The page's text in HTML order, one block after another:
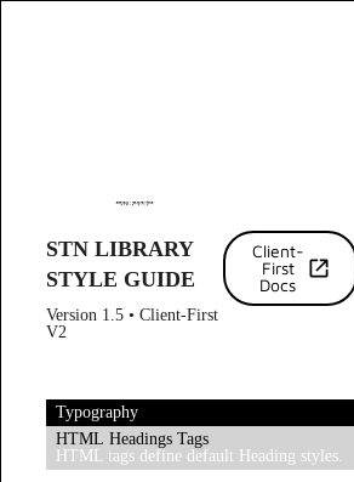
STN LIBRARY
STYLE GUIDE
Version 1.5 • Client-First
V2
Client-
First
Docs
Typography
HTML Headings Tags
HTML tags define default Heading styles.